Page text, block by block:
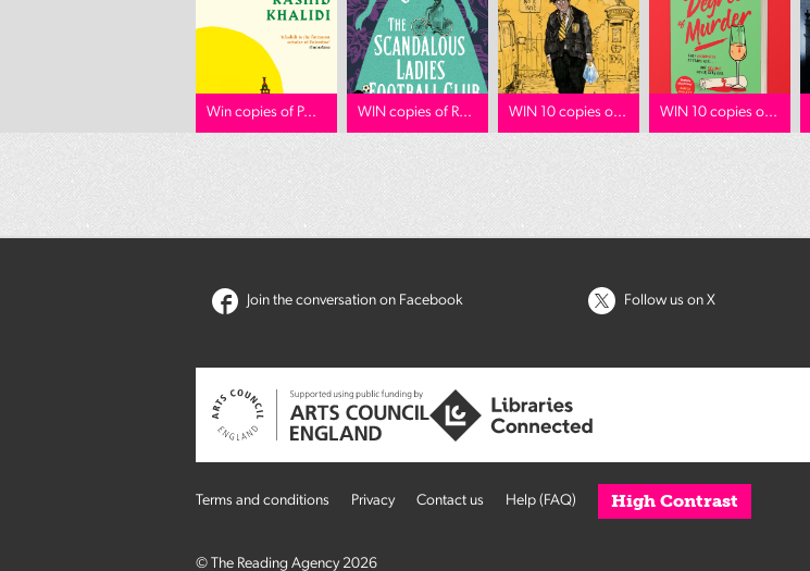
Win copies of P... WIN copies of R... WIN 10 copies o... WIN 10 copies o...
Join the conversation on Facebook Follow us on X
Terms and conditions Privacy Contact us Help (FAQ) High Contrast
© The Reading Agency 2026